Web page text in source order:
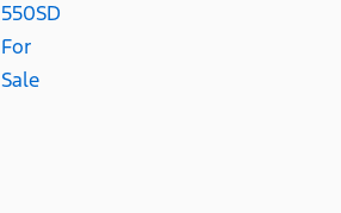
550SD
For
Sale